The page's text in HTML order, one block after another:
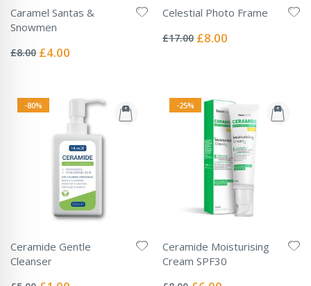
Caramel Santas &
Snowmen
0%
£8.00 Special
£4.00
Celestial Photo Frame
0%
£17.00 Special
£8.00
-80%
Ceramide Gentle
Cleanser
0%
Special
-25%
Ceramide Moisturising
Cream SPF30
0%
Special